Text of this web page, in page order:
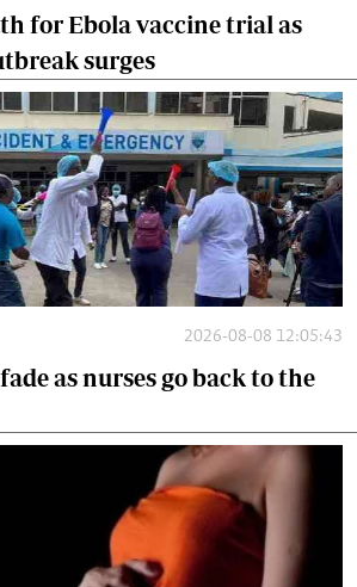
for Ebola vaccine trial as
surges
2026-08-08 12:05:43
as nurses go back to the